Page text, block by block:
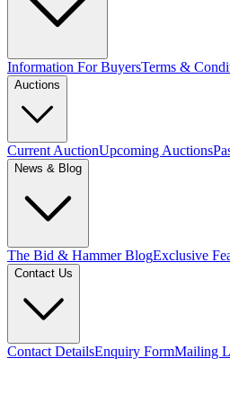
Information For BuyersTerms &
Auctions
Current AuctionUpcoming Auctions
News & Blog
The Bid & Hammer BlogExclusive
Contact Us
Contact DetailsEnquiry FormMailing